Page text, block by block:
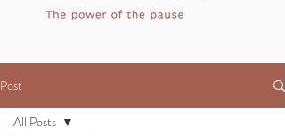
Post
All Posts